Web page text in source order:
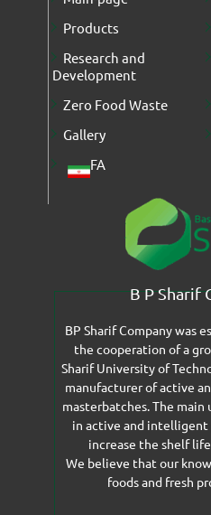
Products
Research and
Development
Zero Food Waste
Gallery
FA
B P Sharif
BP Sharif Company was
the cooperation of a
Sharif University of
manufacturer of active
masterbatches. The main
in active and intelligent
increase the shelf
We believe that our
foods and fresh